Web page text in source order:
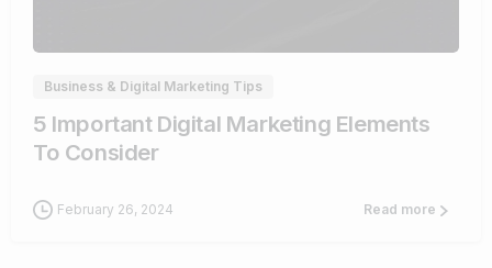
Business & Digital Marketing Tips
5 Important Digital Marketing Elements
To Consider
February 26, 2024 Read more